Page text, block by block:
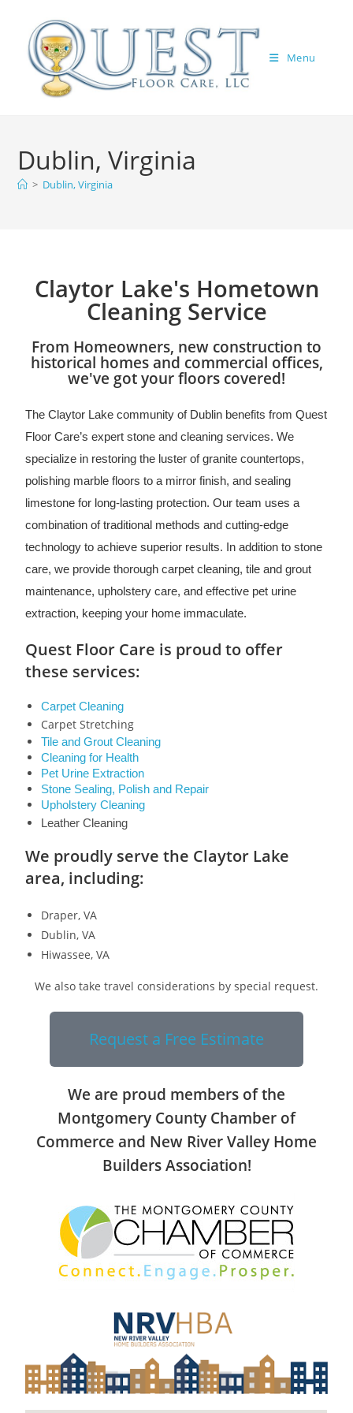
Menu
Dublin, Virginia
> Dublin, Virginia
Claytor Lake's Hometown
Cleaning Service
From Homeowners, new construction to
historical homes and commercial offices,
we've got your floors covered!
The Claytor Lake community of Dublin benefits from Quest
Floor Care’s expert stone and cleaning services. We
specialize in restoring the luster of granite countertops,
polishing marble floors to a mirror finish, and sealing
limestone for long-lasting protection. Our team uses a
combination of traditional methods and cutting-edge
technology to achieve superior results. In addition to stone
care, we provide thorough carpet cleaning, tile and grout
maintenance, upholstery care, and effective pet urine
extraction, keeping your home immaculate.
Quest Floor Care is proud to offer
these services:
Carpet Cleaning
Carpet Stretching
Tile and Grout Cleaning
Cleaning for Health
Pet Urine Extraction
Stone Sealing, Polish and Repair
Upholstery Cleaning
Leather Cleaning
We proudly serve the Claytor Lake
area, including:
Draper, VA
Dublin, VA
Hiwassee, VA
We also take travel considerations by special request.
Request a Free Estimate
We are proud members of the
Montgomery County Chamber of
Commerce and New River Valley Home
Builders Association!